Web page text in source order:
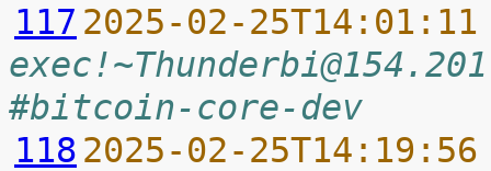
117 2025-02-
#bitcoin-core-dev
118 2025-02-